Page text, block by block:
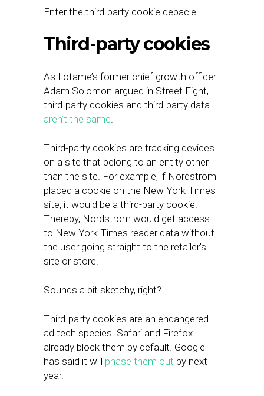
Enter the third-party cookie debacle.
Third-party cookies
As Lotame’s former chief growth officer
Adam Solomon argued in Street Fight,
third-party cookies and third-party data
aren’t the same.
Third-party cookies are tracking devices
on a site that belong to an entity other
than the site. For example, if Nordstrom
placed a cookie on the New York Times
site, it would be a third-party cookie.
Thereby, Nordstrom would get access
to New York Times reader data without
the user going straight to the retailer’s
site or store.
Sounds a bit sketchy, right?
Third-party cookies are an endangered
ad tech species. Safari and Firefox
already block them by default. Google
has said it will phase them out by next
year.